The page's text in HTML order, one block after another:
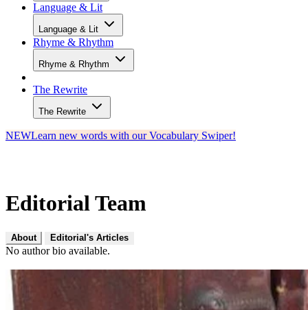
Language & Lit
Language & Lit
Rhyme & Rhythm
Rhyme & Rhythm
The Rewrite
The Rewrite
NEWLearn new words with our Vocabulary Swiper!
Editorial Team
About Editorial's Articles
No author bio available.